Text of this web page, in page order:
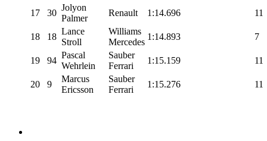
17 30
Jolyon
Palmer
Renault 1:14.696 11
18 18
Lance
Stroll
Williams
Mercedes
1:14.893 7
19 94
Pascal
Wehrlein
Sauber
Ferrari
1:15.159 11
20 9
Marcus
Ericsson
Sauber
Ferrari
1:15.276 11